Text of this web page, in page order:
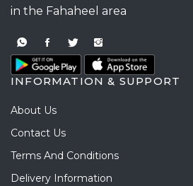
in the Fahaheel area
INFORMATION & SUPPORT
About Us
Contact Us
Terms And Conditions
Delivery Information